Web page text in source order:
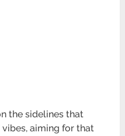
the sidelines that
vibes, aiming for that